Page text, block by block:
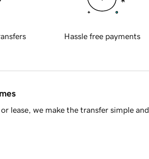
Hassle free payments
lease, we make the transfer simple and